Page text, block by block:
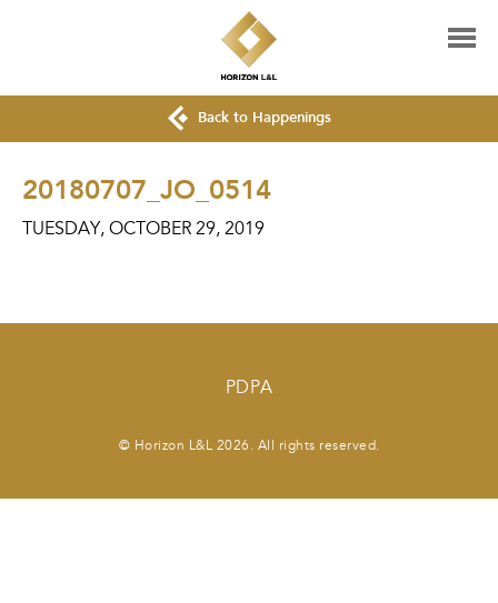
Back to Happenings
20180707_JO_0514
TUESDAY, OCTOBER 29, 2019
PDPA
© Horizon L&L 2026. All rights reserved.